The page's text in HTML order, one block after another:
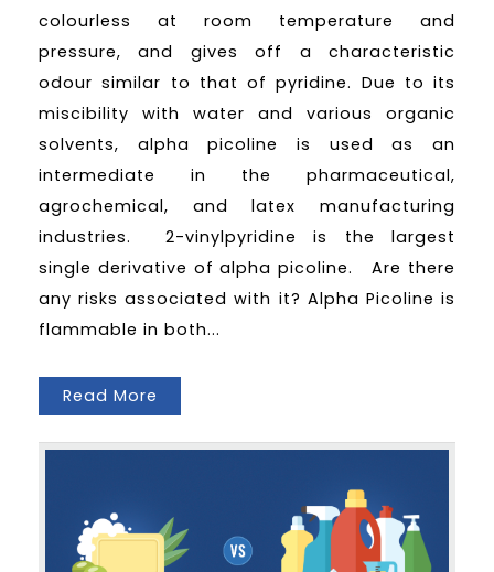
colourless at room temperature and
pressure, and gives off a characteristic
odour similar to that of pyridine. Due to its
miscibility with water and various organic
solvents, alpha picoline is used as an
intermediate in the pharmaceutical,
agrochemical, and latex manufacturing
industries. 2-vinylpyridine is the largest
single derivative of alpha picoline. Are there
any risks associated with it? Alpha Picoline is
flammable in both...
Read More